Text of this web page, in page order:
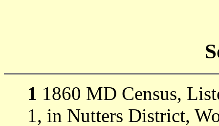
1 1860 MD Census,
1, in Nutters District,